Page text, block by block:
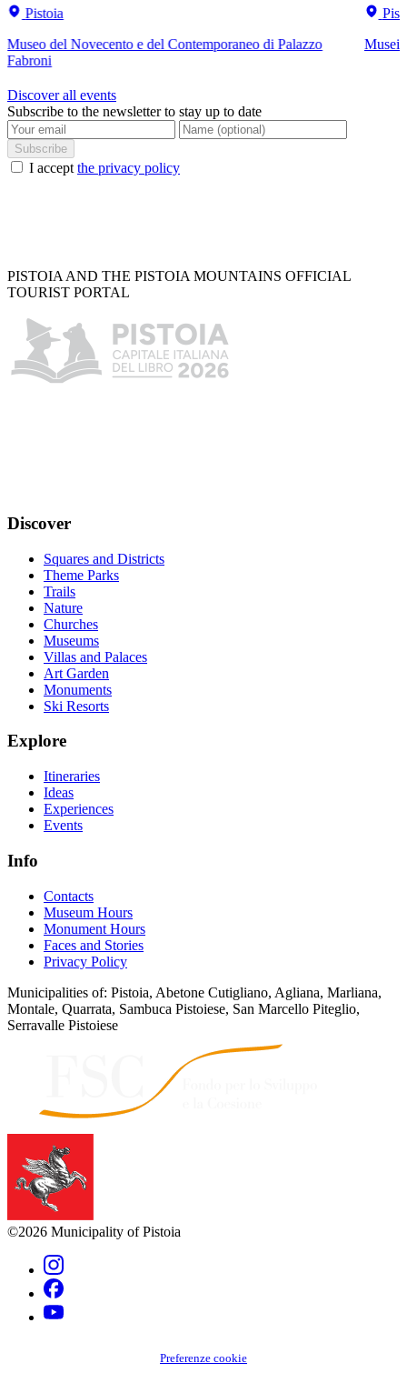
Pistoia
Museo del Novecento e del Contemporaneo di Palazzo
Fabroni
Musei
Discover all events
Subscribe to the newsletter to stay up to date
Subscribe
I accept the privacy policy
PISTOIA AND THE PISTOIA MOUNTAINS OFFICIAL
TOURIST PORTAL
Discover
Squares and Districts
Theme Parks
Trails
Nature
Churches
Museums
Villas and Palaces
Art Garden
Monuments
Ski Resorts
Explore
Itineraries
Ideas
Experiences
Events
Info
Contacts
Museum Hours
Monument Hours
Faces and Stories
Privacy Policy
Municipalities of: Pistoia, Abetone Cutigliano, Agliana, Marliana,
Montale, Quarrata, Sambuca Pistoiese, San Marcello Piteglio,
Serravalle Pistoiese
©2026 Municipality of Pistoia
Preferenze cookie